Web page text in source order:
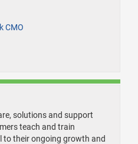
CMO
solutions and support
teach and train
their ongoing growth and